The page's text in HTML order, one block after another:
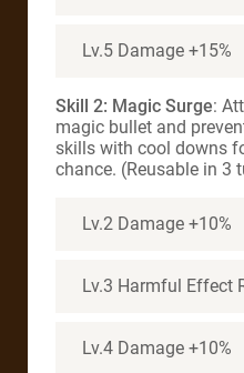
Lv.5 Damage +15%
Skill 2: Magic Surge:
magic bullet and
skills with cool downs
chance. (Reusable in 3
Lv.2 Damage +10%
Lv.3 Harmful Effect
Lv.4 Damage +10%